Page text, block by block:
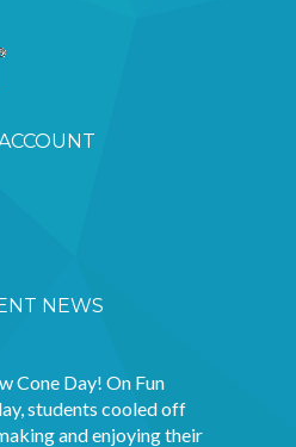
NEWS
Cone Day! On Fun
students cooled off
and enjoying their